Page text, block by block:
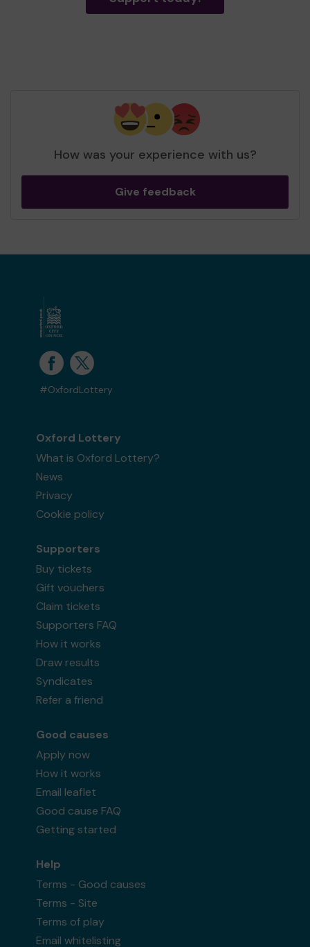
How was your experience with us?
Give feedback
#OxfordLottery
Oxford Lottery
What is Oxford Lottery?
News
Privacy
Cookie policy
Supporters
Buy tickets
Gift vouchers
Claim tickets
Supporters FAQ
How it works
Draw results
Syndicates
Refer a friend
Good causes
Apply now
How it works
Email leaflet
Good cause FAQ
Getting started
Help
Terms - Good causes
Terms - Site
Terms of play
Email whitelisting